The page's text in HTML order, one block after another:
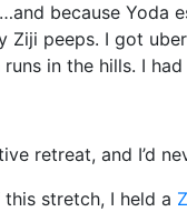
because Yoda
Ziji peeps. I got
in the hills. I had
retreat, and I’d
stretch, I held a